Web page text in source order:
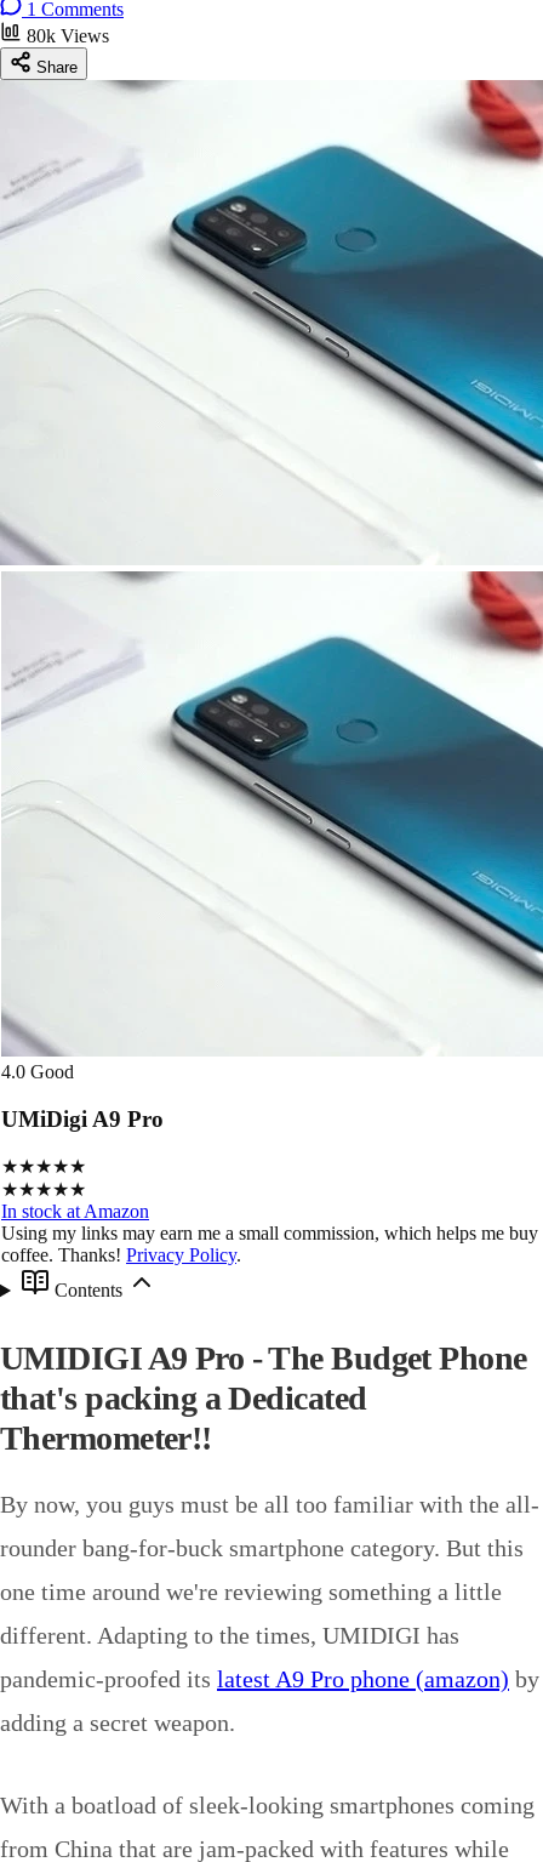
1 Comments
80k Views
Share
4.0 Good
UMiDigi A9 Pro
★★★★★
★★★★★
In stock at Amazon
Using my links may earn me a small commission, which helps me buy
coffee. Thanks! Privacy Policy.
Contents
UMIDIGI A9 Pro - The Budget Phone
that's packing a Dedicated
Thermometer!!
By now, you guys must be all too familiar with the all-
rounder bang-for-buck smartphone category. But this
one time around we're reviewing something a little
different. Adapting to the times, UMIDIGI has
pandemic-proofed its latest A9 Pro phone (amazon) by
adding a secret weapon.
With a boatload of sleek-looking smartphones coming
from China that are jam-packed with features while